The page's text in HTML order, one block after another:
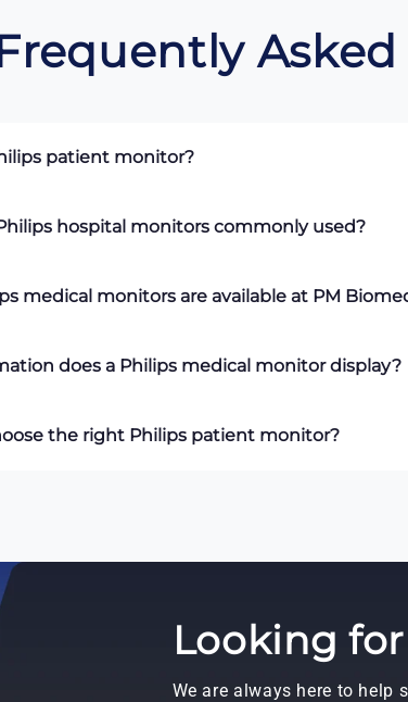
patient monitor?
monitor
is a medical device that continuously
oxygen saturation (SpO₂), respiration, and
hospital monitors commonly used?
monitors
are commonly used in intensive care
recovery areas, outpatient clinics, and
medical monitors are available at PM
offers a variety of Philips medical monitors ,
monitors. Equipment rentals, repairs,
does a Philips medical monitor display?
monitor
displays real-time patient
oxygen saturation (SpO₂), respiratory rate, and
the right Philips patient monitor?
best meets their operational requirements.
Looking
We are always here to help